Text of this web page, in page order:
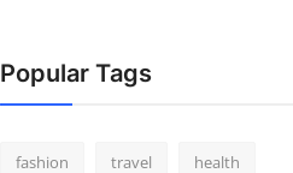
Popular Tags
fashion travel health